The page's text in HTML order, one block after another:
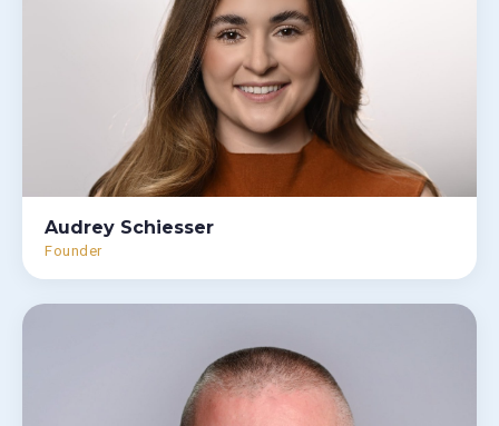
Audrey Schiesser
Founder